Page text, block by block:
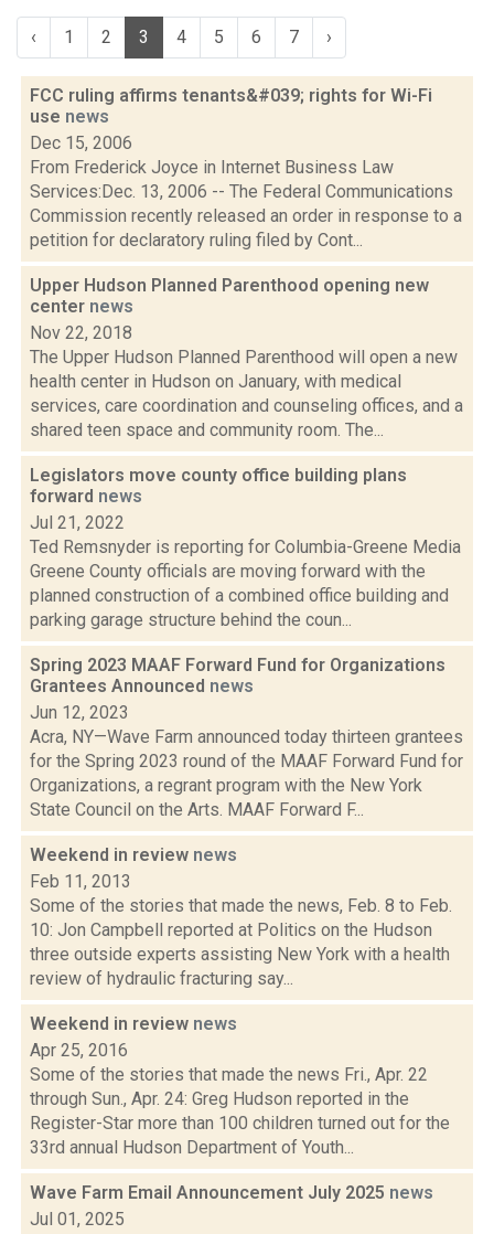
‹ 1 2 3 4 5 6 7 ›
FCC ruling affirms tenants&#039; rights for Wi-Fi
use news
Dec 15, 2006
From Frederick Joyce in Internet Business Law
Services:Dec. 13, 2006 -- The Federal Communications
Commission recently released an order in response to a
petition for declaratory ruling filed by Cont...
Upper Hudson Planned Parenthood opening new
center news
Nov 22, 2018
The Upper Hudson Planned Parenthood will open a new
health center in Hudson on January, with medical
services, care coordination and counseling offices, and a
shared teen space and community room. The...
Legislators move county office building plans
forward news
Jul 21, 2022
Ted Remsnyder is reporting for Columbia-Greene Media
Greene County officials are moving forward with the
planned construction of a combined office building and
parking garage structure behind the coun...
Spring 2023 MAAF Forward Fund for Organizations
Grantees Announced news
Jun 12, 2023
Acra, NY—Wave Farm announced today thirteen grantees
for the Spring 2023 round of the MAAF Forward Fund for
Organizations, a regrant program with the New York
State Council on the Arts. MAAF Forward F...
Weekend in review news
Feb 11, 2013
Some of the stories that made the news, Feb. 8 to Feb.
10: Jon Campbell reported at Politics on the Hudson
three outside experts assisting New York with a health
review of hydraulic fracturing say...
Weekend in review news
Apr 25, 2016
Some of the stories that made the news Fri., Apr. 22
through Sun., Apr. 24: Greg Hudson reported in the
Register-Star more than 100 children turned out for the
33rd annual Hudson Department of Youth...
Wave Farm Email Announcement July 2025 news
Jul 01, 2025